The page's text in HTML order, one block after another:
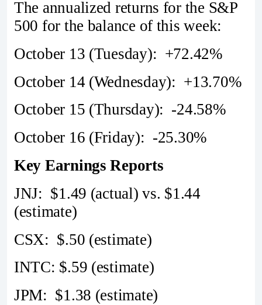
The annualized returns for the S&P
500 for the balance of this week:
October 13 (Tuesday): +72.42%
October 14 (Wednesday): +13.70%
October 15 (Thursday): -24.58%
October 16 (Friday): -25.30%
Key Earnings Reports
JNJ: $1.49 (actual) vs. $1.44
(estimate)
CSX: $.50 (estimate)
INTC: $.59 (estimate)
JPM: $1.38 (estimate)